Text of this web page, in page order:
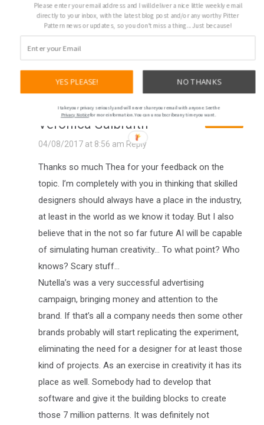
design-a-new-blouse-and-they-flew-off-the-digital-
racks/?
Loading...
Veronica Galbraith
04/08/2017 at 8:56 am Reply
Thanks so much Thea for your feedback on the
topic. I’m completely with you in thinking that skilled
designers should always have a place in the industry,
at least in the world as we know it today. But I also
believe that in the not so far future AI will be capable
of simulating human creativity… To what point? Who
knows? Scary stuff…
Nutella’s was a very successful advertising
campaign, bringing money and attention to the
brand. If that’s all a company needs then some other
brands probably will start replicating the experiment,
eliminating the need for a designer for at least those
kind of projects. As an exercise in creativity it has its
place as well. Somebody had to develop that
software and give it the building blocks to create
those 7 million patterns. It was definitely not
Please enter your email address and I will deliver a nice little weekly email
directly to your inbox, with the latest blog post and/or any worthy Pitter
Pattern news or updates, so you don't miss a thing... Just because!
NO THANKS
YES PLEASE!
I take your privacy seriously and will never share your email with anyone. See the
Privacy Noticefor more information. You can unsubscribe any time you want.